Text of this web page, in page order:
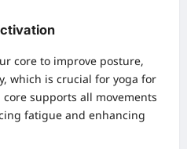
core to improve posture,
which is crucial for yoga for
supports all movements
fatigue and enhancing